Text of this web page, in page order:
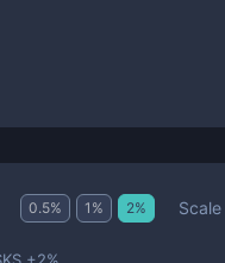
0.5% 1 % 2% Scale